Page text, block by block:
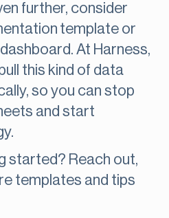
further, consider
template or
At Harness,
this kind of data
so you can stop
and start
started? Reach out,
templates and tips